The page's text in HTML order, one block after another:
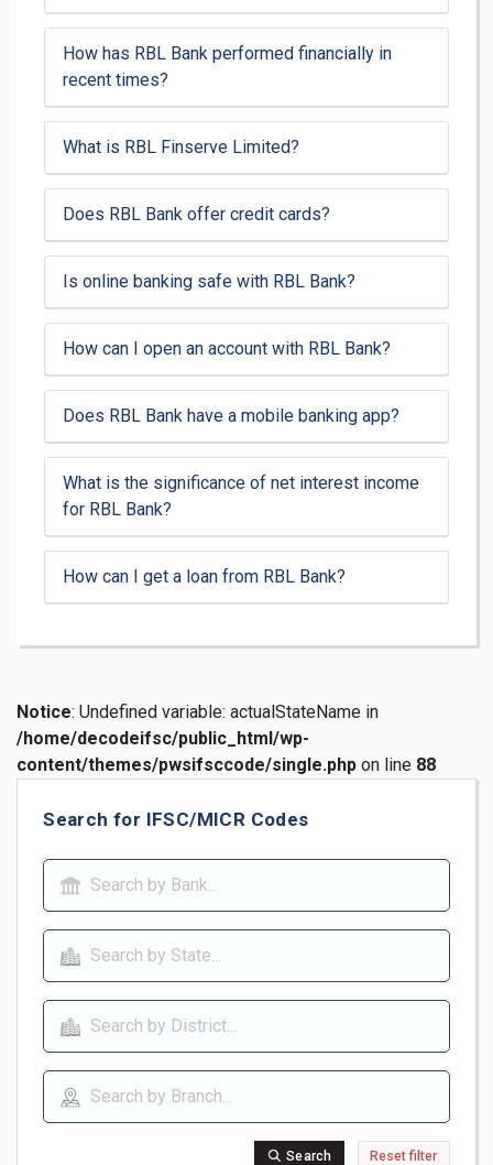
How has RBL Bank performed financially in
recent times?
What is RBL Finserve Limited?
Does RBL Bank offer credit cards?
Is online banking safe with RBL Bank?
How can I open an account with RBL Bank?
Does RBL Bank have a mobile banking app?
What is the significance of net interest income
for RBL Bank?
How can I get a loan from RBL Bank?
Notice: Undefined variable: actualStateName in
/home/decodeifsc/public_html/wp-
content/themes/pwsifsccode/single.php on line 88
Search for IFSC/MICR Codes
Search Reset filter